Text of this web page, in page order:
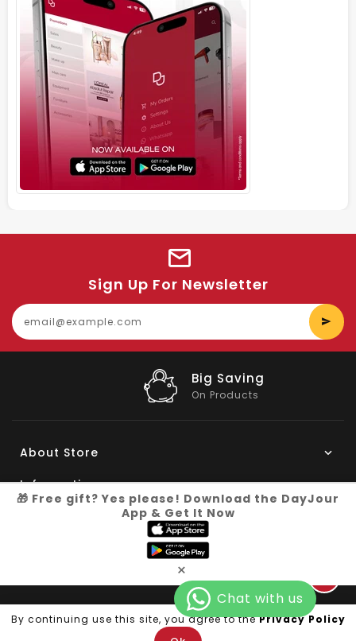
By continuing use this site, you agree to thePrivacy Policy
Sign Up For Newsletter
Big Saving
On Products
About Store
Information
Copyright © 2026 Dayjour| All Right Reserved
🎁 Free gift? Yes please! Download the DayJour
App & Get It Now
×